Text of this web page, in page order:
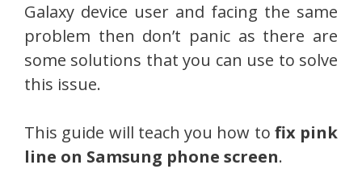
Galaxy device user and facing the same
problem then don’t panic as there are
some solutions that you can use to solve
this issue.
This guide will teach you how to fix pink
line on Samsung phone screen.